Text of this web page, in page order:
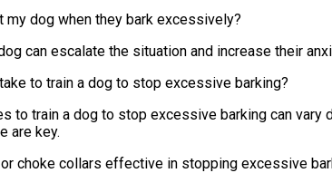
my dog when they bark excessively?
can escalate the situation and increase their
to train a dog to stop excessive barking?
to train a dog to stop excessive barking can
are key.
choke collars effective in stopping excessive